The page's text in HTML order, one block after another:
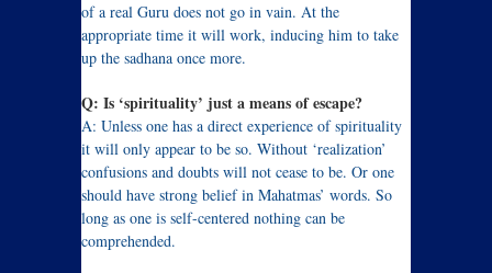
of a real Guru does not go in vain. At the
appropriate time it will work, inducing him to take
up the sadhana once more.
Q: Is ‘spirituality’ just a means of escape?
A: Unless one has a direct experience of spirituality
it will only appear to be so. Without ‘realization’
confusions and doubts will not cease to be. Or one
should have strong belief in Mahatmas’ words. So
long as one is self-centered nothing can be
comprehended.